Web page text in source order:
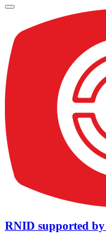
RNID supported